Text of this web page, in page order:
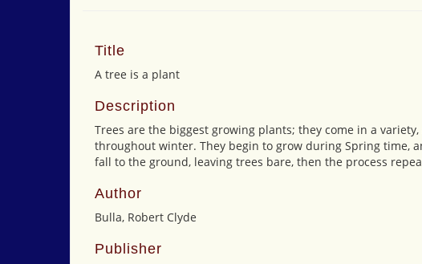
Title
A tree is a plant
Description
Trees are the biggest growing plants; they come in a
throughout winter. They begin to grow during Spring time,
fall to the ground, leaving trees bare, then the process
Author
Bulla, Robert Clyde
Publisher